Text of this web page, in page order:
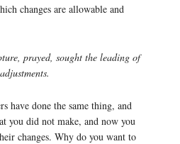
changes are allowable and
prayed, sought the leading of
have done the same thing, and
you did not make, and now you
changes. Why do you want to